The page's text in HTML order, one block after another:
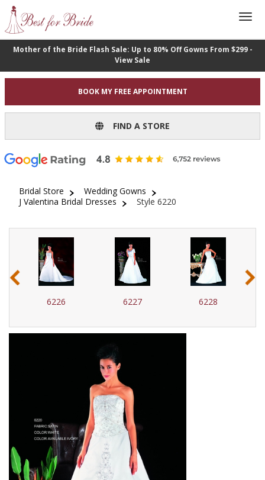
Mother of the Bride Flash Sale: Up to 80% Off Gowns From $299 -
View Sale
BOOK MY FREE APPOINTMENT
FIND A STORE
Bridal Store
Wedding Gowns
J Valentina Bridal Dresses
Style 6220
6227 6228 6229
‹ ›